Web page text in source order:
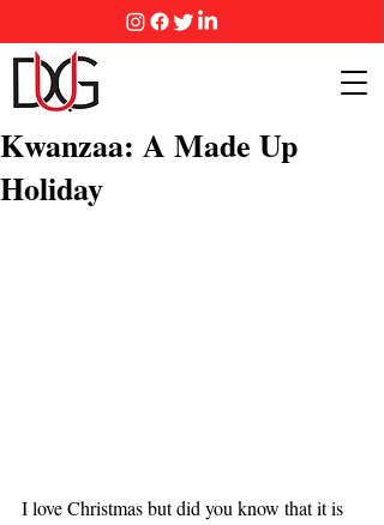
Kwanzaa: A Made Up
Holiday
I love Christmas but did you know that it is